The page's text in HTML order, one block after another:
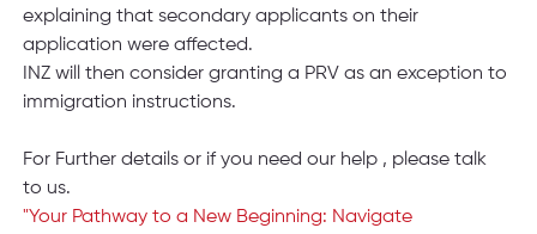
explaining that secondary applicants on their
application were affected.
INZ will then consider granting a PRV as an exception to
immigration instructions.
For Further details or if you need our help , please talk
to us.
"Your Pathway to a New Beginning: Navigate